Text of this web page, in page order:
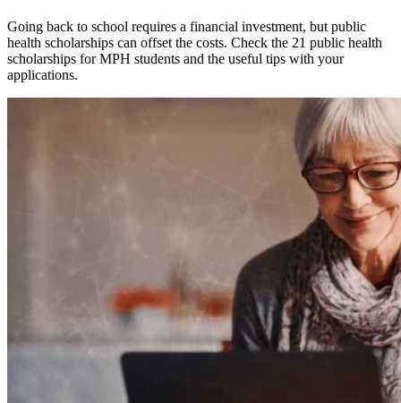
Going back to school requires a financial investment, but public
health scholarships can offset the costs. Check the 21 public health
scholarships for MPH students and the useful tips with your
applications.